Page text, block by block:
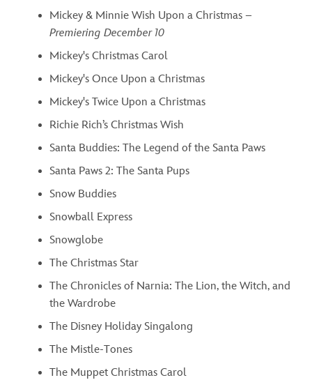
Mickey & Minnie Wish Upon a Christmas –
Premiering December 10
Mickey's Christmas Carol
Mickey's Once Upon a Christmas
Mickey's Twice Upon a Christmas
Richie Rich’s Christmas Wish
Santa Buddies: The Legend of the Santa Paws
Santa Paws 2: The Santa Pups
Snow Buddies
Snowball Express
Snowglobe
The Christmas Star
The Chronicles of Narnia: The Lion, the Witch, and
the Wardrobe
The Disney Holiday Singalong
The Mistle-Tones
The Muppet Christmas Carol